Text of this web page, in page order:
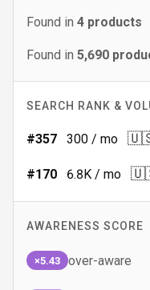
Found in 4 products
Found in 5,690
SEARCH RANK &
#357 300 / mo
#170 6.8K / mo
AWARENESS SCORE
×5.43 over-aware